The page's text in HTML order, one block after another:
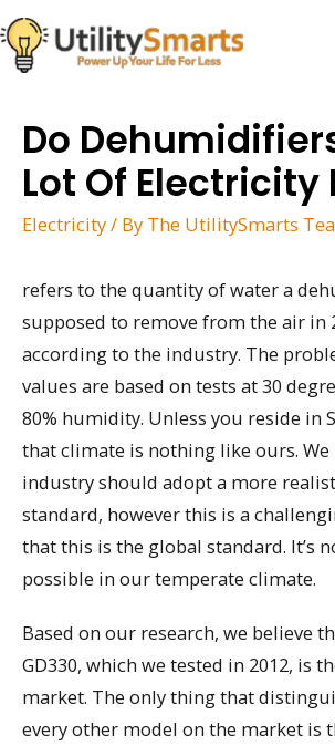
Skip
to
content
Do
Lot Of Electricity
Electricity/ By The UtilitySmarts
refers to the quantity of water a
supposed to remove from the air in
according to the industry. The
values are based on tests at 30
80% humidity. Unless you reside in
that climate is nothing like ours. We
industry should adopt a more
standard, however this is a
that this is the global standard. It’s
possible in our temperate climate.
Based on our research, we believe
GD330, which we tested in 2012, is
market. The only thing that
every other model on the market is